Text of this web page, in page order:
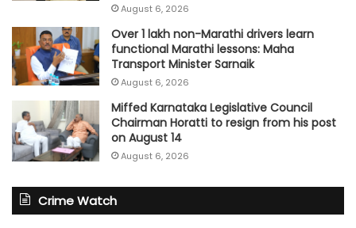
August 6, 2026
Over 1 lakh non-Marathi drivers learn
functional Marathi lessons: Maha
Transport Minister Sarnaik
August 6, 2026
Miffed Karnataka Legislative Council
Chairman Horatti to resign from his post
on August 14
August 6, 2026
Crime Watch